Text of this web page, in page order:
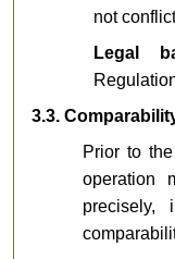
not
Legal
3.3.
Prior to
operation
precisely,